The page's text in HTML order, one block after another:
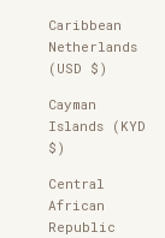
Caribbean
Netherlands
(USD $)
Cayman
Islands (KYD
$)
Central
African
Republic